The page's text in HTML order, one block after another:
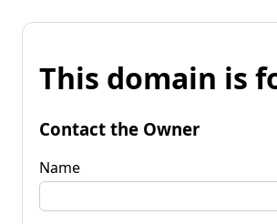
This domain is
Contact the Owner
Name